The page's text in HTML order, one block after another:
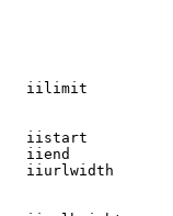
iilimit
iistart
iiend
iiurlwidth